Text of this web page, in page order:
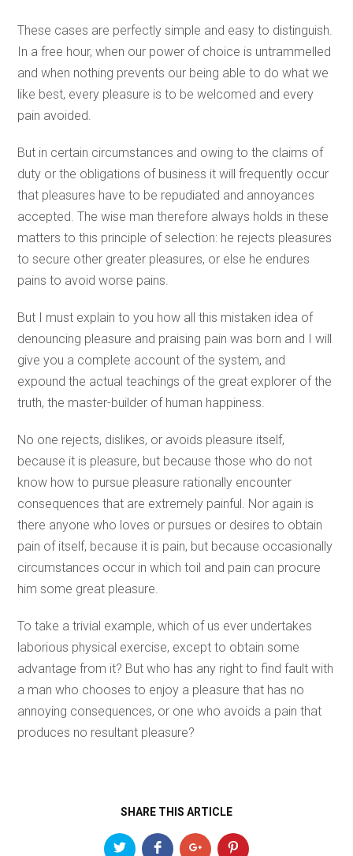
These cases are perfectly simple and easy to distinguish.
In a free hour, when our power of choice is untrammelled
and when nothing prevents our being able to do what we
like best, every pleasure is to be welcomed and every
pain avoided.
But in certain circumstances and owing to the claims of
duty or the obligations of business it will frequently occur
that pleasures have to be repudiated and annoyances
accepted. The wise man therefore always holds in these
matters to this principle of selection: he rejects pleasures
to secure other greater pleasures, or else he endures
pains to avoid worse pains.
But I must explain to you how all this mistaken idea of
denouncing pleasure and praising pain was born and I will
give you a complete account of the system, and
expound the actual teachings of the great explorer of the
truth, the master-builder of human happiness.
No one rejects, dislikes, or avoids pleasure itself,
because it is pleasure, but because those who do not
know how to pursue pleasure rationally encounter
consequences that are extremely painful. Nor again is
there anyone who loves or pursues or desires to obtain
pain of itself, because it is pain, but because occasionally
circumstances occur in which toil and pain can procure
him some great pleasure.
To take a trivial example, which of us ever undertakes
laborious physical exercise, except to obtain some
advantage from it? But who has any right to find fault with
a man who chooses to enjoy a pleasure that has no
annoying consequences, or one who avoids a pain that
produces no resultant pleasure?
SHARE THIS ARTICLE